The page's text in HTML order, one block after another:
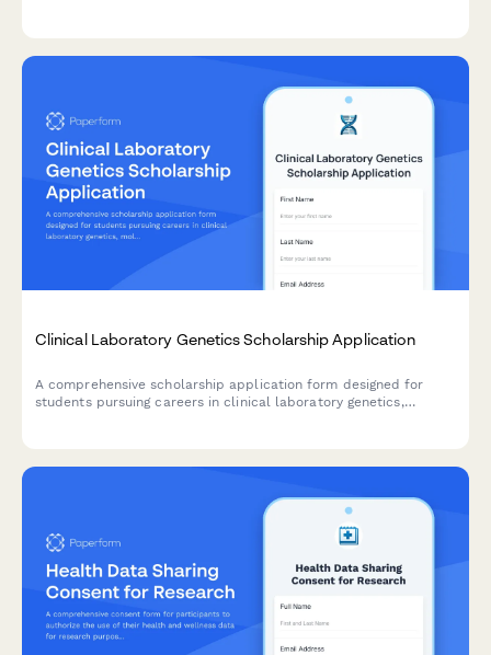
Clinical Laboratory Genetics Scholarship Application
A comprehensive scholarship application form designed for
students pursuing careers in clinical laboratory genetics,